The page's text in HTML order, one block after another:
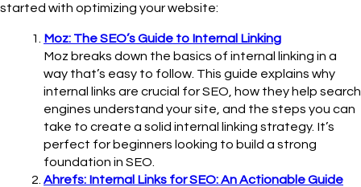
started with optimizing your website:
Moz: The SEO’s Guide to Internal Linking
Moz breaks down the basics of internal linking in a
way that’s easy to follow. This guide explains why
internal links are crucial for SEO, how they help search
engines understand your site, and the steps you can
take to create a solid internal linking strategy. It’s
perfect for beginners looking to build a strong
foundation in SEO.
Ahrefs: Internal Links for SEO: An Actionable Guide